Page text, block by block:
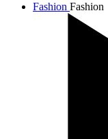
Fashion Fashion